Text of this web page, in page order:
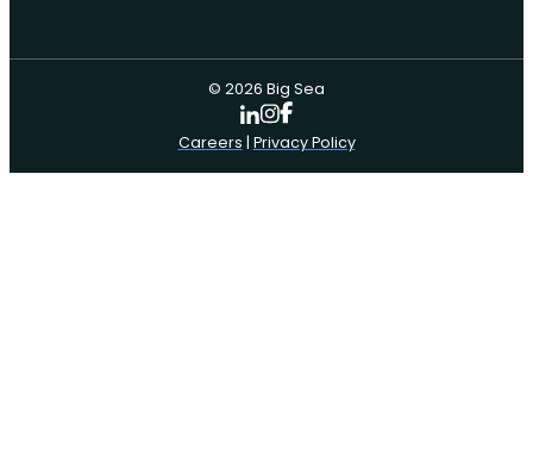
© 2026 Big Sea
Careers | Privacy Policy